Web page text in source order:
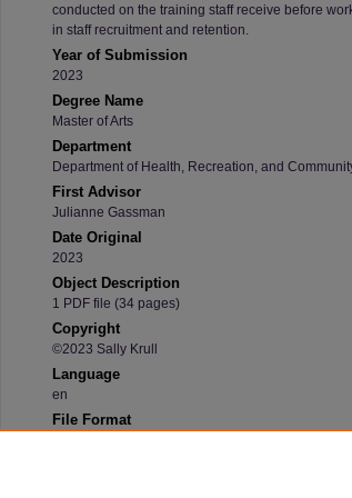
conducted on the training staff receive before
in staff recruitment and retention.
Year of Submission
2023
Degree Name
Master of Arts
Department
Department of Health, Recreation, and
First Advisor
Julianne Gassman
Date Original
2023
Object Description
1 PDF file (34 pages)
Copyright
©2023 Sally Krull
Language
en
File Format